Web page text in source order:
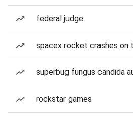
federal judge
spacex rocket crashes on
superbug fungus candida
rockstar games